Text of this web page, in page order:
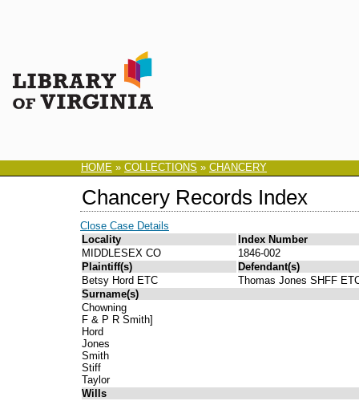
HOME » COLLECTIONS » CHANCERY
Chancery Records Index
Close Case Details
Locality
Index Number
MIDDLESEX CO
1846-002
Plaintiff(s)
Defendant(s)
Betsy Hord ETC
Thomas Jones SHFF
Surname(s)
Chowning
F & P R Smith]
Hord
Jones
Smith
Stiff
Taylor
Wills